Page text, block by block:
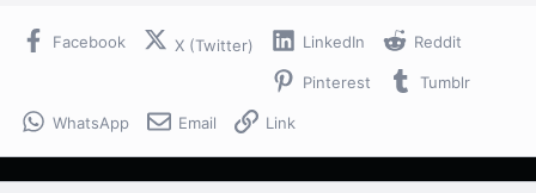
sFacebook X (Twitter) LinkedIn Reddit
Pinterest Tumblr
WhatsApp Email Link